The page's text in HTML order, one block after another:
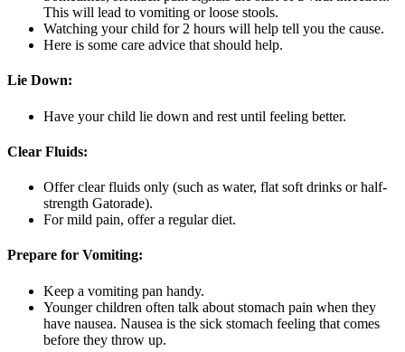
This will lead to vomiting or loose stools.
Watching your child for 2 hours will help tell you the cause.
Here is some care advice that should help.
Lie Down:
Have your child lie down and rest until feeling better.
Clear Fluids:
Offer clear fluids only (such as water, flat soft drinks or half-
strength Gatorade).
For mild pain, offer a regular diet.
Prepare for Vomiting:
Keep a vomiting pan handy.
Younger children often talk about stomach pain when they
have nausea. Nausea is the sick stomach feeling that comes
before they throw up.